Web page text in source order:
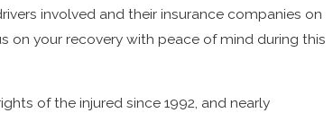
involved and their insurance companies on
on your recovery with peace of mind during this
of the injured since 1992, and nearly